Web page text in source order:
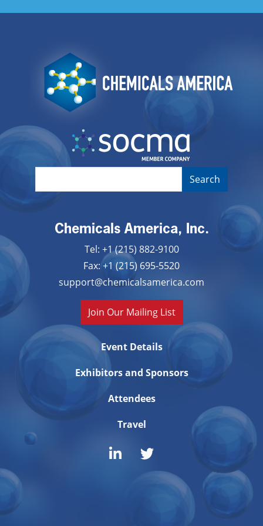
Image
Chemicals America, Inc.
Tel: +1 (215) 882-9100
Fax: +1 (215) 695-5520
support@chemicalsamerica.com
Join Our Mailing List
Event Details
Exhibitors and Sponsors
Attendees
Travel